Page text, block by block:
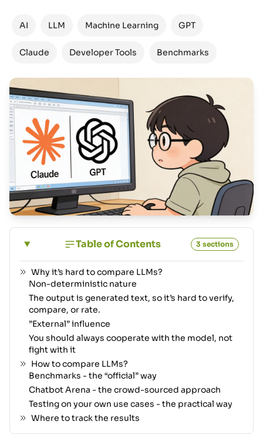
AI LLM Machine Learning GPT
Claude Developer Tools Benchmarks
Table of Contents 3 sections
Why it’s hard to compare LLMs?
Non-deterministic nature
The output is generated text, so it’s hard to verify,
compare, or rate.
”External” influence
You should always cooperate with the model, not
fight with it
How to compare LLMs?
Benchmarks - the “official” way
Chatbot Arena - the crowd-sourced approach
Testing on your own use cases - the practical way
Where to track the results